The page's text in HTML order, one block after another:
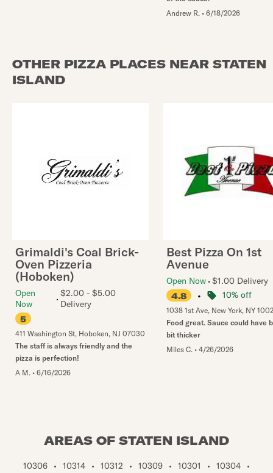
Andrew R. • 6/18/2026
OTHER PIZZA PLACES NEAR STATEN
ISLAND
Grimaldi's Coal Brick-
Oven Pizzeria
(Hoboken)
Open
Now
$2.00 - $5.00
Delivery
5
411 Washington St, Hoboken, NJ 07030
The staff is always friendly and the
pizza is perfection!
A M. • 6/16/2026
Best Pizza On 1st
Avenue
Open Now $1.00 Delivery
4.8
• 10% off
1038 1st Ave, New York, NY
Food great. Sauce could have
bit thicker
Miles C. • 4/26/2026
AREAS OF STATEN ISLAND
10306 • 10314 • 10312 • 10309 • 10301 • 10304
•